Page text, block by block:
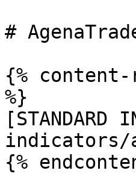
#
{% content-
%}
indicators/
{%